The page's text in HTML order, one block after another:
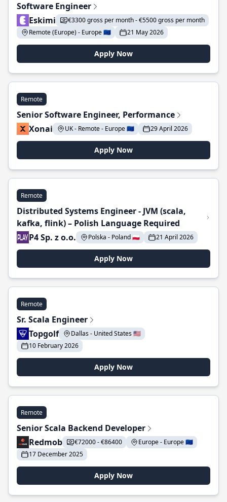
Software Engineer
Eskimi
€3300 gross per month - €5500 gross per month
Remote (Europe) - Europe 🇪🇺
21 May 2026
Apply Now
Remote
Senior Software Engineer, Performance
Xonai
UK - Remote - Europe 🇪🇺 29 April 2026
Apply Now
Remote
Distributed Systems Engineer - JVM (scala,
kafka, flink) – Polish Language Required
P4 Sp. z o.o.
Polska - Poland 🇵🇱 21 April 2026
Apply Now
Remote
Sr. Scala Engineer
Topgolf
Dallas - United States 🇺🇸
10 February 2026
Apply Now
Remote
Senior Scala Backend Developer
Redmob
€72000 - €86400
Europe - Europe 🇪🇺
17 December 2025
Apply Now